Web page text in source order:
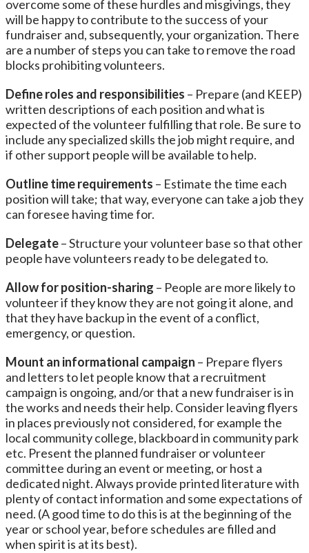
overcome some of these hurdles and misgivings, they
will be happy to contribute to the success of your
fundraiser and, subsequently, your organization. There
are a number of steps you can take to remove the road
blocks prohibiting volunteers.
Define roles and responsibilities – Prepare (and KEEP)
written descriptions of each position and what is
expected of the volunteer fulfilling that role. Be sure to
include any specialized skills the job might require, and
if other support people will be available to help.
Outline time requirements – Estimate the time each
position will take; that way, everyone can take a job they
can foresee having time for.
Delegate– Structure your volunteer base so that other
people have volunteers ready to be delegated to.
Allow for position-sharing – People are more likely to
volunteer if they know they are not going it alone, and
that they have backup in the event of a conflict,
emergency, or question.
Mount an informational campaign – Prepare flyers
and letters to let people know that a recruitment
campaign is ongoing, and/or that a new fundraiser is in
the works and needs their help. Consider leaving flyers
in places previously not considered, for example the
local community college, blackboard in community park
etc. Present the planned fundraiser or volunteer
committee during an event or meeting, or host a
dedicated night. Always provide printed literature with
plenty of contact information and some expectations of
need. (A good time to do this is at the beginning of the
year or school year, before schedules are filled and
when spirit is at its best).